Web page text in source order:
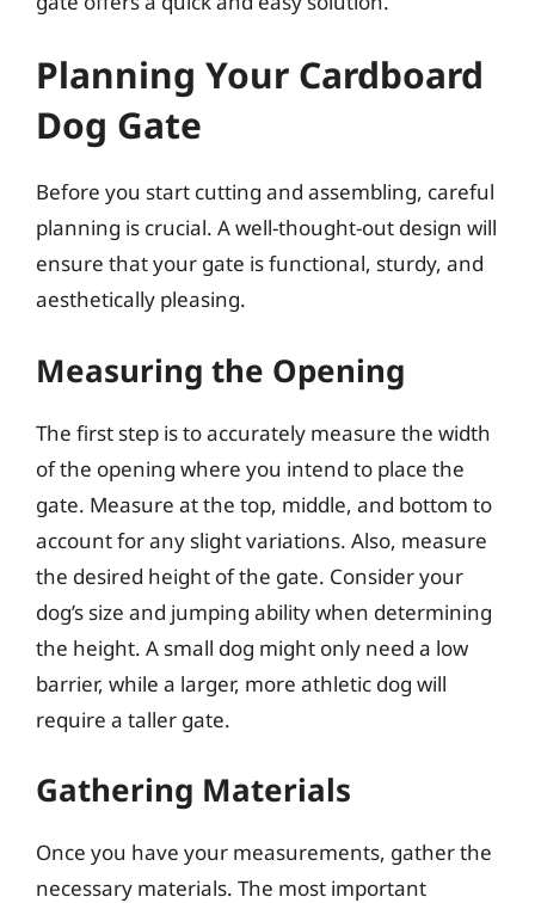
Planning Your Cardboard
Dog Gate
Before you start cutting and assembling, careful
planning is crucial. A well-thought-out design will
ensure that your gate is functional, sturdy, and
aesthetically pleasing.
Measuring the Opening
The first step is to accurately measure the width
of the opening where you intend to place the
gate. Measure at the top, middle, and bottom to
account for any slight variations. Also, measure
the desired height of the gate. Consider your
dog’s size and jumping ability when determining
the height. A small dog might only need a low
barrier, while a larger, more athletic dog will
require a taller gate.
Gathering Materials
Once you have your measurements, gather the
necessary materials. The most important